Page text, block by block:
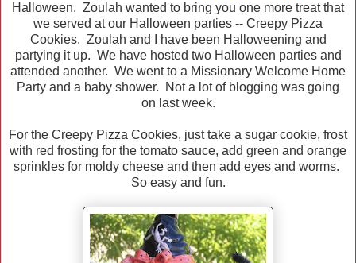
Halloween. Zoulah wanted to bring you one more treat that
we served at our Halloween parties -- Creepy Pizza
Cookies. Zoulah and I have been Halloweening and
partying it up. We have hosted two Halloween parties and
attended another. We went to a Missionary Welcome Home
Party and a baby shower. Not a lot of blogging was going
on last week.
For the Creepy Pizza Cookies, just take a sugar cookie, frost
with red frosting for the tomato sauce, add green and orange
sprinkles for moldy cheese and then add eyes and worms.
So easy and fun.